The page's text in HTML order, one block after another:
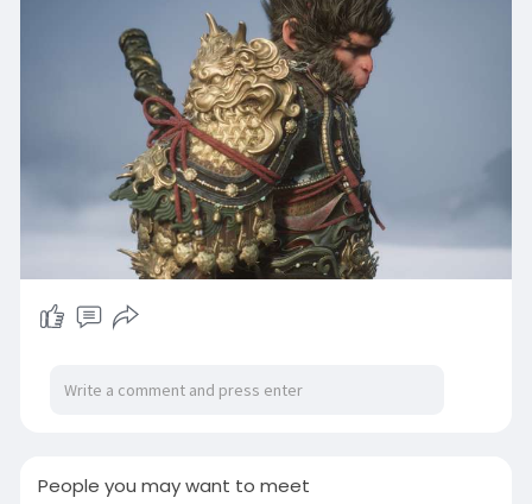
People you may want to meet